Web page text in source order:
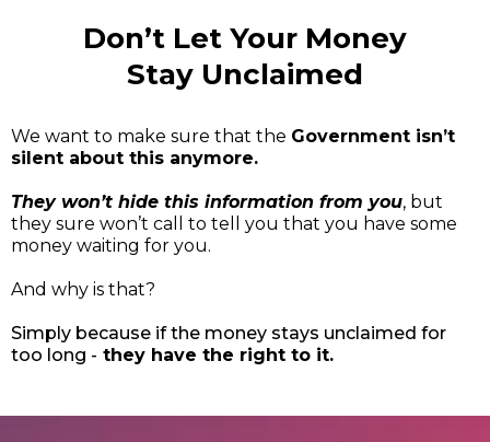
Don’t Let Your Money
Stay Unclaimed
We want to make sure that the Government isn’t
silent about this anymore.
They won’t hide this information from you, but
they sure won’t call to tell you that you have some
money waiting for you.
And why is that?
Simply because if the money stays unclaimed for
too long - they have the right to it.